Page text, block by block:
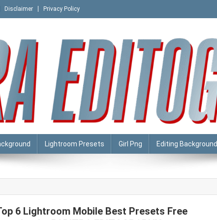
Disclaimer Privacy Policy
Lightroom Presets Girl Png Editing Background
6 Lightroom Mobile Best Presets Free